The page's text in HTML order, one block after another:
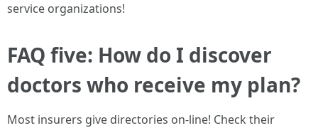
service organizations!
FAQ five: How do I discover
doctors who receive my plan?
Most insurers give directories on-line! Check their